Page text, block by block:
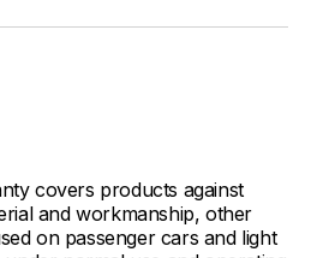
covers products against
and workmanship, other
on passenger cars and light